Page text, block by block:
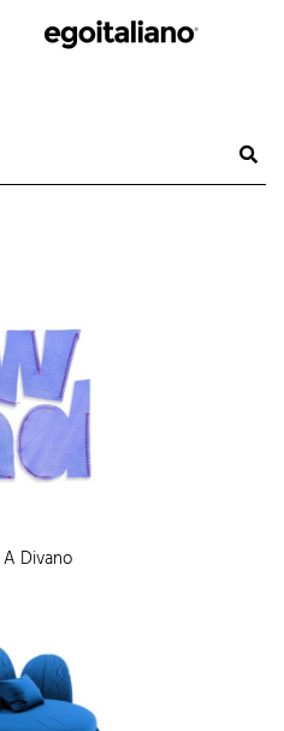
Divano